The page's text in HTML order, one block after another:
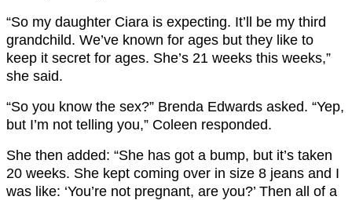
“So my daughter Ciara is expecting. It’ll be my third
grandchild. We’ve known for ages but they like to
keep it secret for ages. She’s 21 weeks this weeks,”
she said.
“So you know the sex?” Brenda Edwards asked. “Yep,
but I’m not telling you,” Coleen responded.
She then added: “She has got a bump, but it’s taken
20 weeks. She kept coming over in size 8 jeans and I
was like: ‘You’re not pregnant, are you?’ Then all of a